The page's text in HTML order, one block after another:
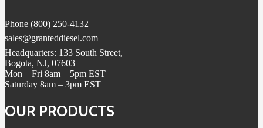
Phone (800) 250-4132
sales@granteddiesel.com
Headquarters: 133 South Street,
Bogota, NJ, 07603
Mon – Fri 8am – 5pm EST
Saturday 8am – 3pm EST
OUR PRODUCTS